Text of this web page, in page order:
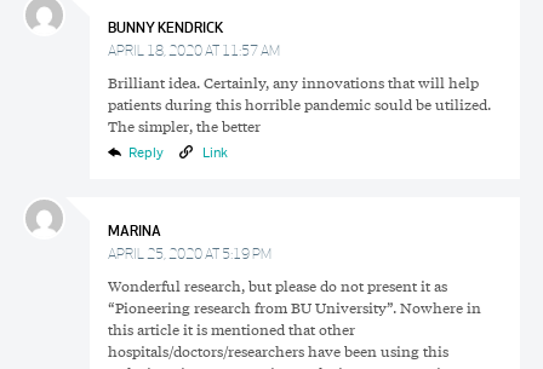
BUNNY KENDRICK
APRIL 18, 2020 AT 11:57 AM
Brilliant idea. Certainly, any innovations that will help
patients during this horrible pandemic sould be utilized.
The simpler, the better
Reply Link
MARINA
APRIL 25, 2020 AT 5:19 PM
Wonderful research, but please do not present it as
“Pioneering research from BU University”. Nowhere in
this article it is mentioned that other
hospitals/doctors/researchers have been using this